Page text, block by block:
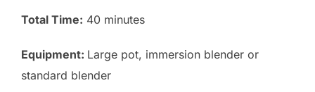
Total Time: 40 minutes
Equipment: Large pot, immersion blender or
standard blender